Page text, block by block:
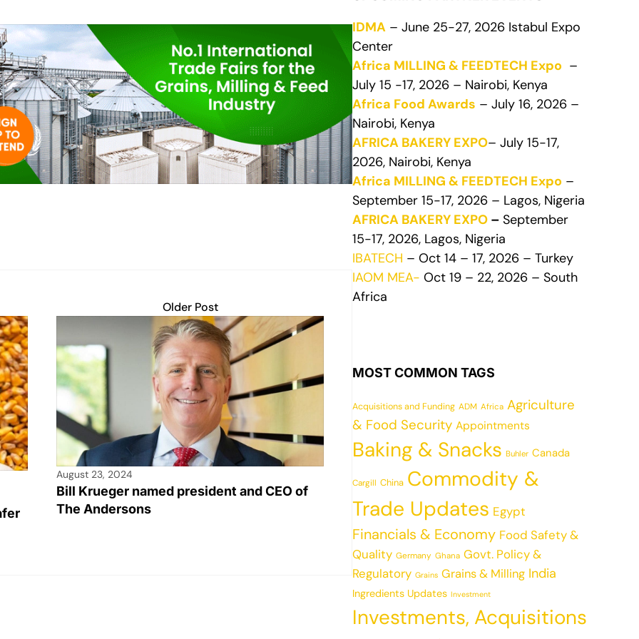
Older Post
August 23, 2024
Bill Krueger named president and CEO of
The Andersons
IDMA – June 25-27, 2026 Istabul Expo
Center
Africa MILLING & FEEDTECH Expo –
July 15 -17, 2026 – Nairobi, Kenya
Africa Food Awards – July 16, 2026 –
Nairobi, Kenya
AFRICA BAKERY EXPO– July 15-17,
2026, Nairobi, Kenya
Africa MILLING & FEEDTECH Expo –
September 15-17, 2026 – Lagos, Nigeria
AFRICA BAKERY EXPO – September
15-17, 2026, Lagos, Nigeria
IBATECH – Oct 14 – 17, 2026 – Turkey
IAOM MEA- Oct 19 – 22, 2026 – South
Africa
MOST COMMON TAGS
Acquisitions and Funding ADM Africa Agriculture
& Food Security Appointments
Baking & Snacks Buhler Canada
Cargill China Commodity &
Trade Updates Egypt
Financials & Economy Food Safety &
Quality Germany Ghana Govt. Policy &
Regulatory Grains Grains & Milling India
Ingredients Updates Investment
Investments, Acquisitions